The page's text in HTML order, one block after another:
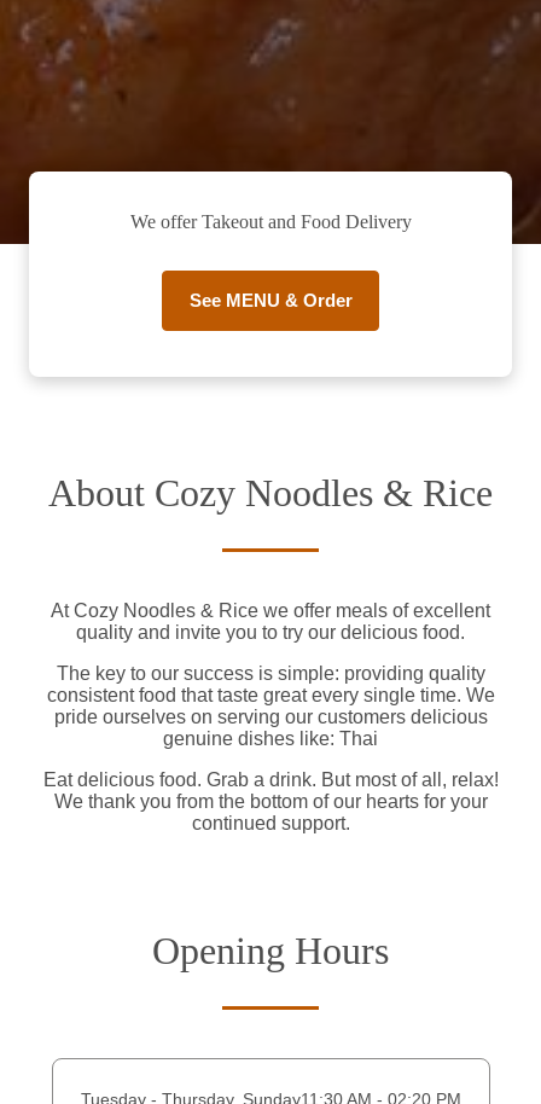
We offer Takeout and Food Delivery
See MENU & Order
About Cozy Noodles & Rice
At Cozy Noodles & Rice we offer meals of excellent
quality and invite you to try our delicious food.
The key to our success is simple: providing quality
consistent food that taste great every single time. We
pride ourselves on serving our customers delicious
genuine dishes like: Thai
Eat delicious food. Grab a drink. But most of all, relax!
We thank you from the bottom of our hearts for your
continued support.
Opening Hours
Tuesday - Thursday, Sunday11:30 AM - 02:20 PM